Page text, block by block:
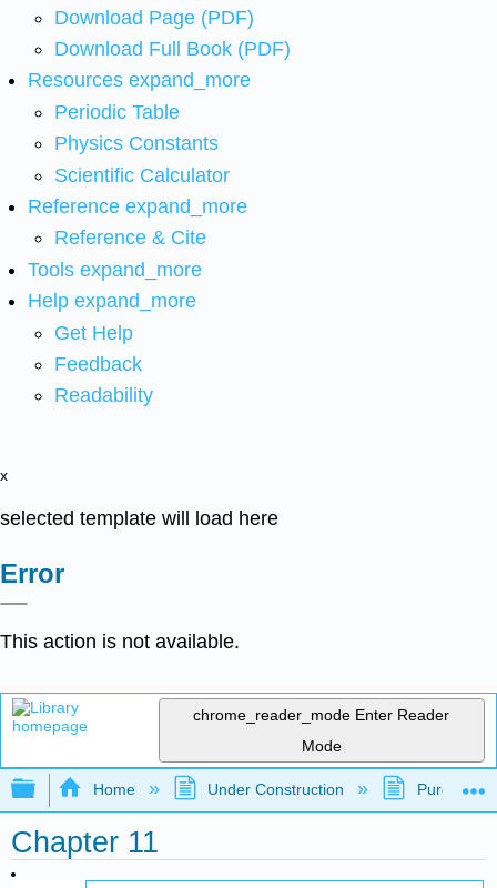
Download Page (PDF)
Download Full Book (PDF)
Resources expand_more
Periodic Table
Physics Constants
Scientific Calculator
Reference expand_more
Reference & Cite
Tools expand_more
Help expand_more
Get Help
Feedback
Readability
x
selected template will load here
Error
This action is not available.
chrome_reader_mode Enter Reader
Mode
Expand/collapse global hierarchy
Home Under Construction Purgatory
Chapter 11